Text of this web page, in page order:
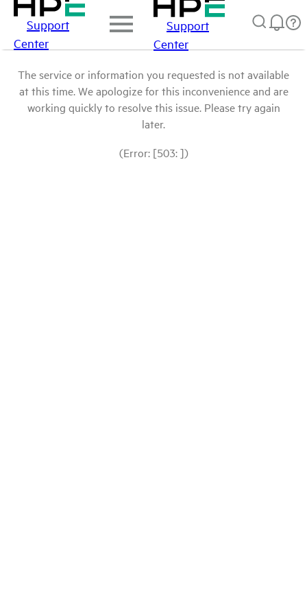
Support
Center
Support
Center
The service or information you requested is not available
at this time. We apologize for this inconvenience and are
working quickly to resolve this issue. Please try again
later.
(Error: [503: ])